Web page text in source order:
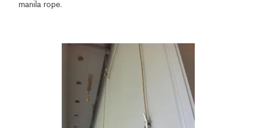
manila rope.